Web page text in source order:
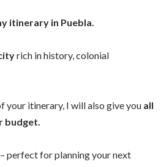
itinerary in Puebla.
rich in history, colonial
your itinerary, I will also give you all
budget.
– perfect for planning your next